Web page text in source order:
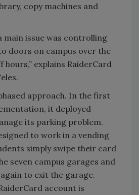
copy machines and
main issue was controlling
doors on campus over the
hours,” explains RaiderCard
approach. In the first
it deployed
its parking problem.
to work in a vending
simply swipe their card
seven campus garages and
to exit the garage.
account is